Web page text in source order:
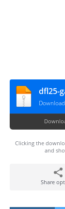
dfl25-
Clicking the
and
Share